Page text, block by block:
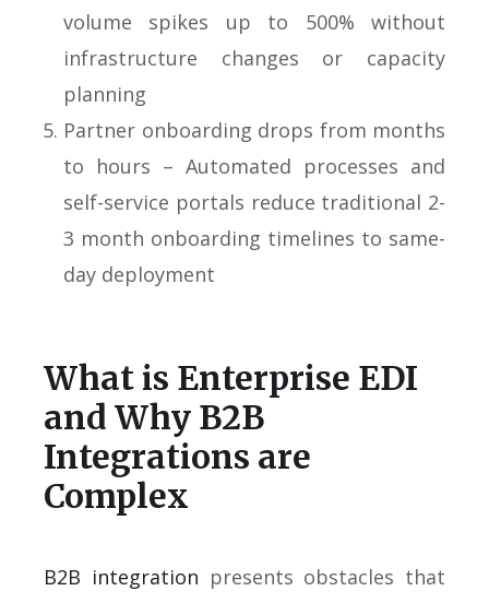
volume spikes up to 500% without
infrastructure changes or capacity
planning
Partner onboarding drops from months
to hours – Automated processes and
self-service portals reduce traditional 2-
3 month onboarding timelines to same-
day deployment
What is Enterprise EDI
and Why B2B
Integrations are
Complex
B2B integration presents obstacles that